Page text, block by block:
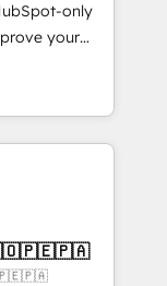
believe in
and we’re
and
only
your
with: -
Sales,
fast, good-
- Building
we create a
steps in